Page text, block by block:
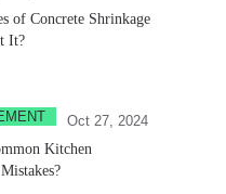
of Concrete Shrinkage
It?
Oct 27, 2024
Kitchen